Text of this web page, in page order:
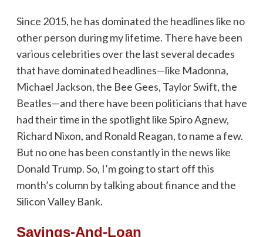
Since 2015, he has dominated the headlines like no
other person during my lifetime. There have been
various celebrities over the last several decades
that have dominated headlines—like Madonna,
Michael Jackson, the Bee Gees, Taylor Swift, the
Beatles—and there have been politicians that have
had their time in the spotlight like Spiro Agnew,
Richard Nixon, and Ronald Reagan, to name a few.
But no one has been constantly in the news like
Donald Trump. So, I’m going to start off this
month’s column by talking about finance and the
Silicon Valley Bank.
Savings-And-Loan